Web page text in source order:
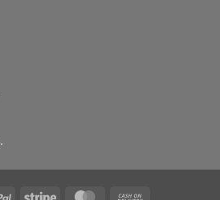
.
PayPal Stripe MasterCard